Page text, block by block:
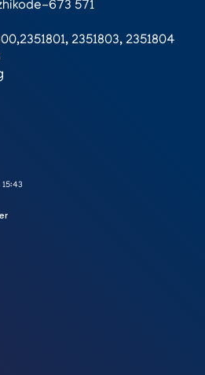
673 571
2351803, 2351804